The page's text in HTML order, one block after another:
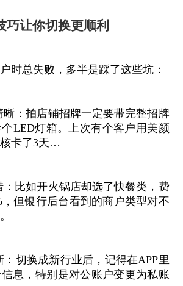
巧让你切换更顺利
时总失败，多半是踩了这些坑：
：拍店铺招牌一定要带完整招牌
LED灯箱。上次有个客户用美颜
卡了3天…
比如开火锅店却选了快餐类，费
但银行后台看到的商户类型对不
切换成新行业后，记得在APP里
息，特别是对公账户变更为私账